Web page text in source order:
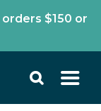
orders $150 or